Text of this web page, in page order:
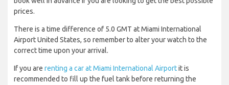
prices.
There is a time difference of 5.0 GMT at Miami International
Airport United States, so remember to alter your watch to the
correct time upon your arrival.
If you are renting a car at Miami International Airportit is
recommended to fill up the fuel tank before returning the